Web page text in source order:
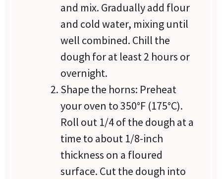
and mix. Gradually add flour
and cold water, mixing until
well combined. Chill the
dough for at least 2 hours or
overnight.
Shape the horns: Preheat
your oven to 350°F (175°C).
Roll out 1/4 of the dough at a
time to about 1/8-inch
thickness on a floured
surface. Cut the dough into